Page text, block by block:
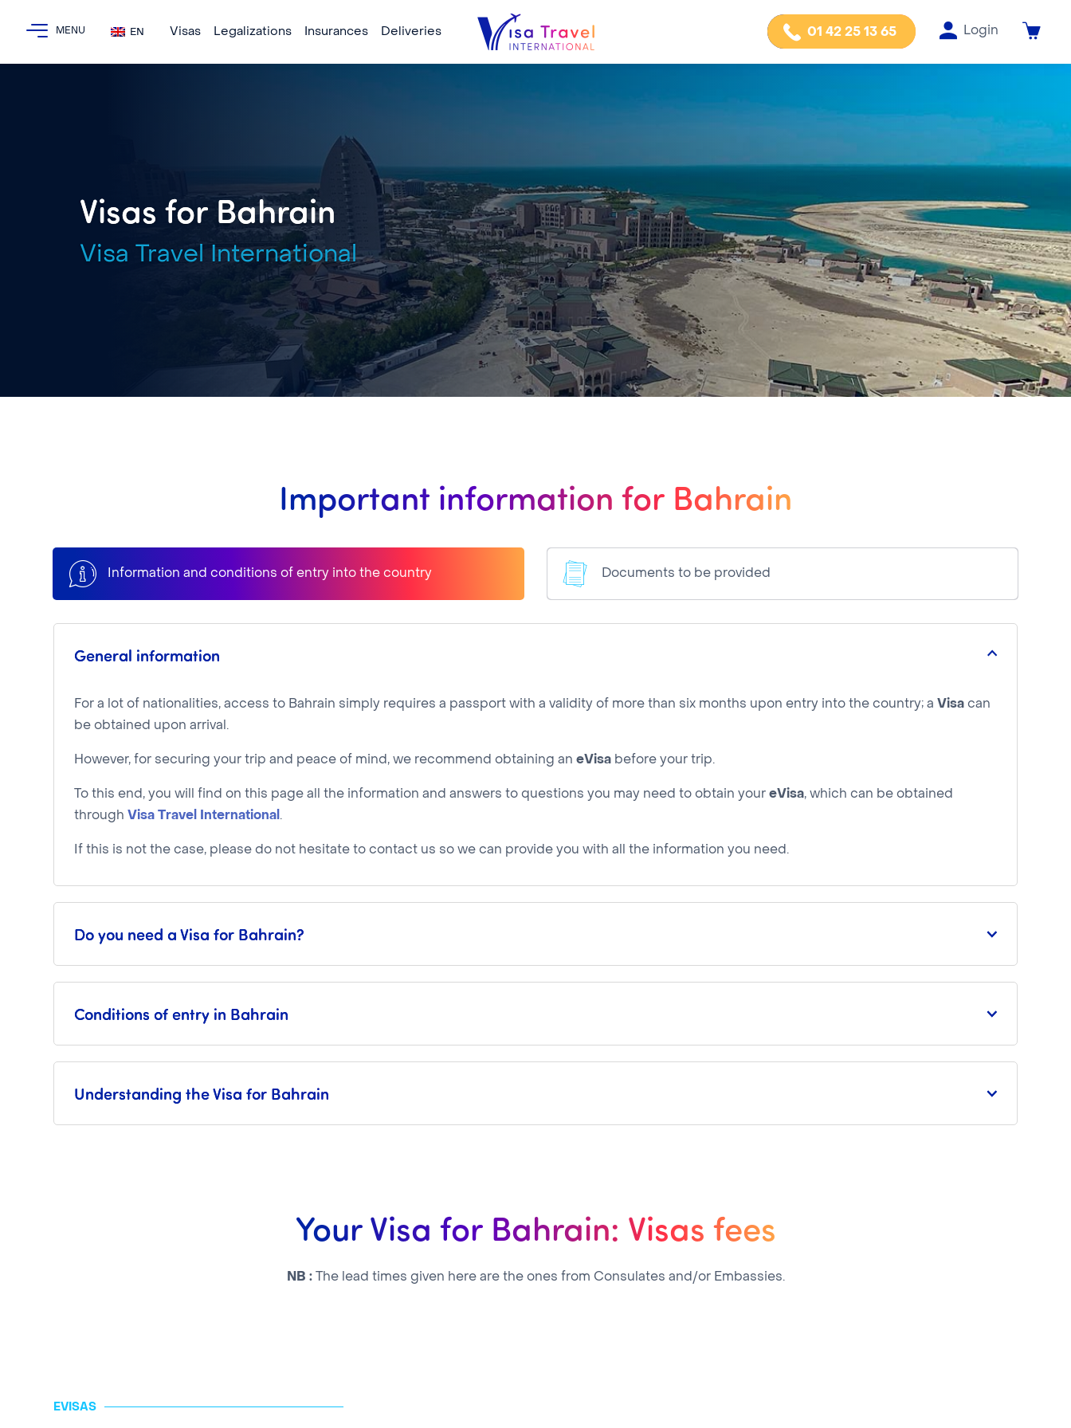
EN Visas Legalizations Insurances Deliveries 01 42 25 13 65 Login
Visas for Bahrain
Visa Travel International
Important information for Bahrain
Information and conditions of entry into the country Documents to be provided
General information
For a lot of nationalities, access to Bahrain simply requires a passport with a validity of more than six months upon entry into the country; a Visa can
be obtained upon arrival.
However, for securing your trip and peace of mind, we recommend obtaining aneVisa before your trip.
To this end, you will find on this page all the information and answers to questions you may need to obtain youreVisa, which can be obtained
through Visa Travel International .
If this is not the case, please do not hesitate to contact us so we can provide you with all the information you need.
Do you need a Visa for Bahrain?
Conditions of entry in Bahrain
Understanding the Visa for Bahrain
Your Visa for Bahrain: Visas fees
NB :The lead times given here are the ones from Consulates and/or Embassies.
EVISAS